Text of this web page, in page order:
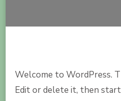
Welcome to WordPress.
Edit or delete it, then